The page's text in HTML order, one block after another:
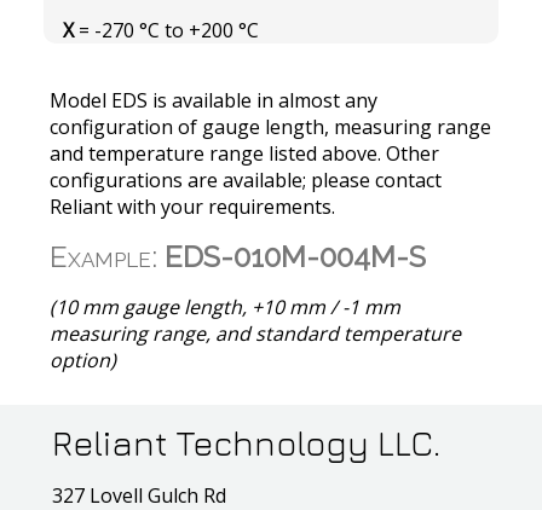
X= -270 °C to +200 °C
Model EDS is available in almost any
configuration of gauge length, measuring range
and temperature range listed above. Other
configurations are available; please contact
Reliant with your requirements.
Example: EDS-010M-004M-S
(10 mm gauge length, +10 mm / -1 mm
measuring range, and standard temperature
option)
Reliant Technology LLC.
327 Lovell Gulch Rd